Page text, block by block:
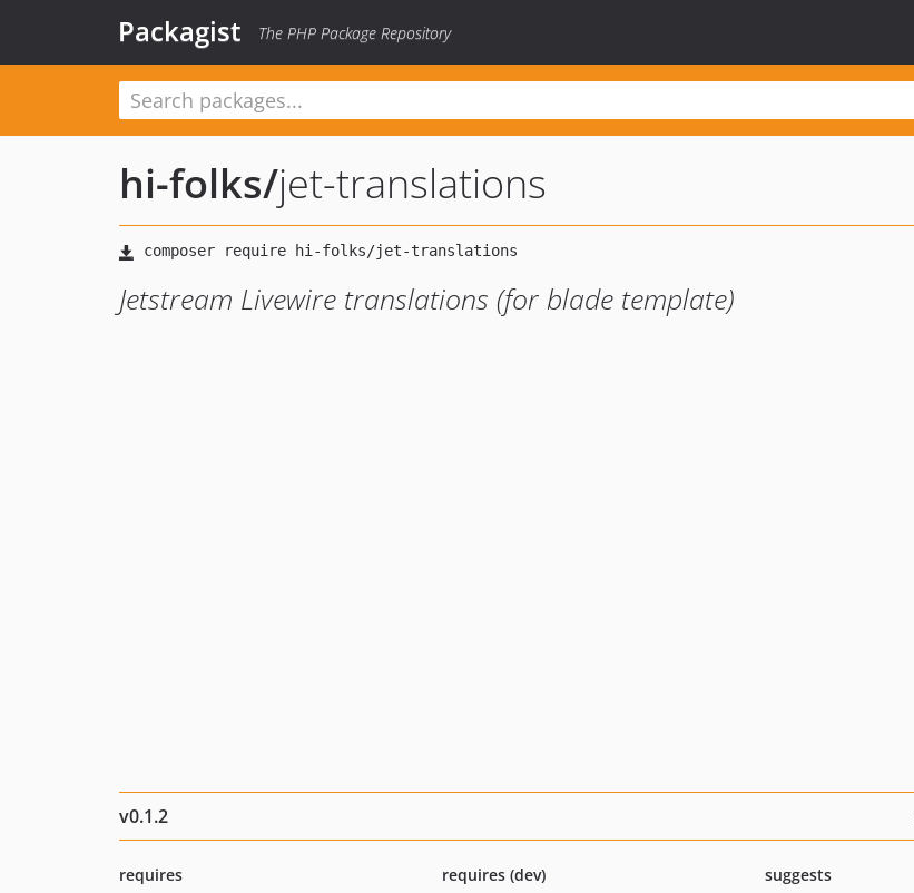
Packagist The PHP Package Repository
hi-folks/jet-translations
Jetstream Livewire translations (for blade template)
v0.1.2
requires
requires (dev)
suggests